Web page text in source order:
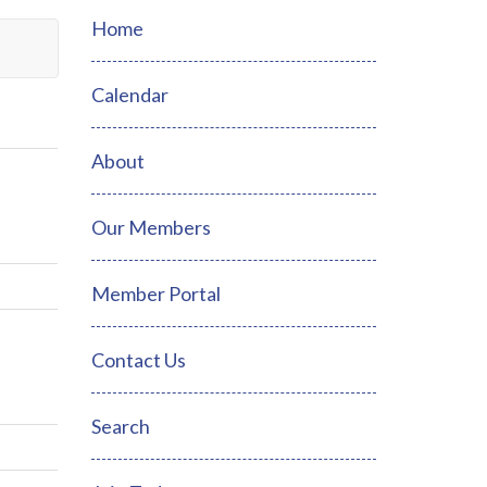
Home
Calendar
About
Our Members
Member Portal
Contact Us
Search